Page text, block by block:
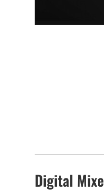
Digital